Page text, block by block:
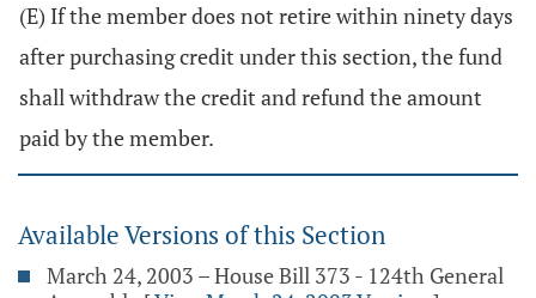
(E) If the member does not retire within ninety days
after purchasing credit under this section, the fund
shall withdraw the credit and refund the amount
paid by the member.
Available Versions of this Section
March 24, 2003 – House Bill 373 - 124th General